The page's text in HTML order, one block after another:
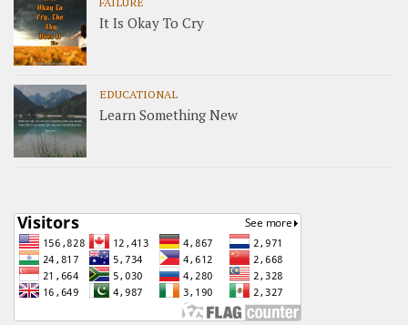
It Is Okay To Cry
EDUCATIONAL
Learn Something New